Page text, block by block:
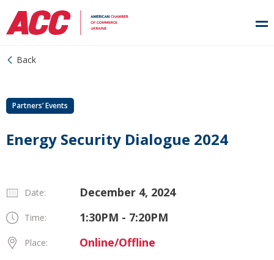
Back
Partners’ Events
Energy Security Dialogue 2024
Date: December 4, 2024
Time: 1:30PM - 7:20PM
Place: Online/Offline